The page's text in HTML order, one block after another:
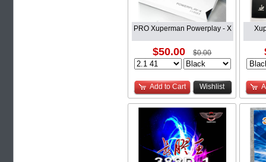
PRO Xuperman Powerplay - X
$50.00 $0.00
Add to Cart Wishlist